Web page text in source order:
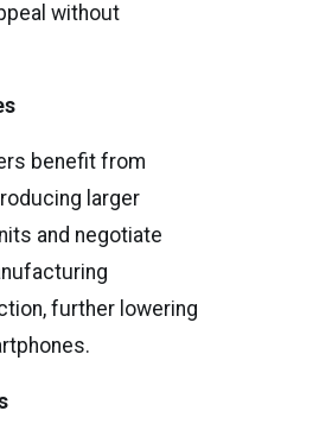
without
benefit from
larger
and negotiate
further lowering